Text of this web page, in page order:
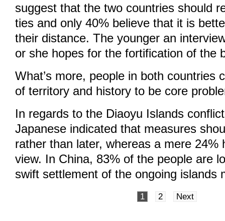
suggest that the two countries should
ties and only 40% believe that it is
their distance. The younger an
or she hopes for the fortification of the
What’s more, people in both countries
of territory and history to be core
In regards to the Diaoyu Islands
Japanese indicated that measures
rather than later, whereas a mere 24%
view. In China, 83% of the people are
swift settlement of the ongoing islands
1 2 Next